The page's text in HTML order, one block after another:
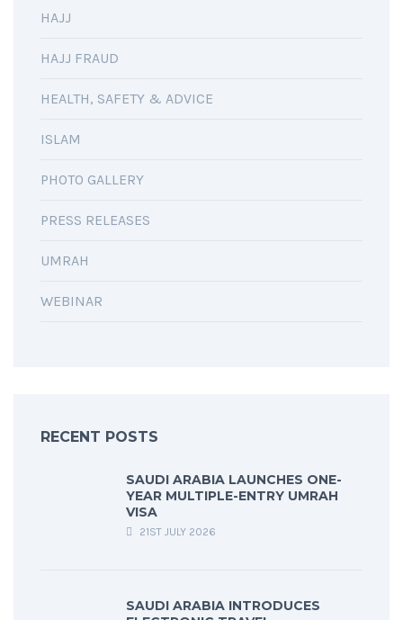
HAJJ
HAJJ FRAUD
HEALTH, SAFETY & ADVICE
ISLAM
PHOTO GALLERY
PRESS RELEASES
UMRAH
WEBINAR
RECENT POSTS
SAUDI ARABIA LAUNCHES ONE-
YEAR MULTIPLE-ENTRY UMRAH
VISA
21ST JULY 2026
SAUDI ARABIA INTRODUCES